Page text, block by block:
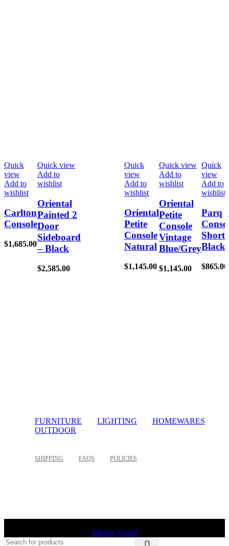
Quick
view
Add to
wishlist
Carlton
Console
$1,685.00
Quick view
Add to
wishlist
Oriental
Painted 2
Door
Sideboard
– Black
$2,585.00
Quick
view
Add to
wishlist
Oriental
Petite
Console
Natural
$1,145.00
Quick view
Add to
wishlist
Oriental
Petite
Console
Vintage
Blue/Grey
$1,145.00
Quick
view
Add to
wishlist
Parq
Short
Black
$865.00
FURNITURE LIGHTING
HOMEWARES
OUTDOOR
SHIPPING FAQS POLICIES
Mirage Visual